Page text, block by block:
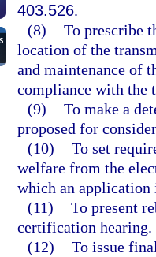
403.526.
(8) To prescribe
location of the
and maintenance of
compliance with the
(9) To make a
proposed for
(10) To set
welfare from the
which an
(11) To present
certification hearing.
(12) To issue